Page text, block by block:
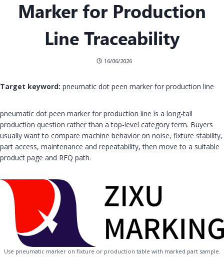
Marker for Production
Line Traceability
16/06/2026
Target keyword: pneumatic dot peen marker for production line
pneumatic dot peen marker for production line is a long-tail
production question rather than a top-level category term. Buyers
usually want to compare machine behavior on noise, fixture stability,
part access, maintenance and repeatability, then move to a suitable
product page and RFQ path.
Use pneumatic marker on fixture or production table with marked part sample.